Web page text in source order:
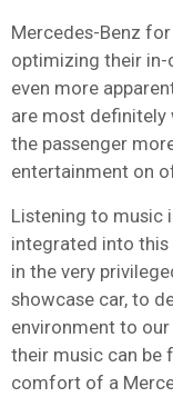
Mercedes-Benz
optimizing their
even more
are most definitely
the passenger
entertainment on
Listening to music
integrated into
in the very
showcase car, to
environment to
their music can be
comfort of a